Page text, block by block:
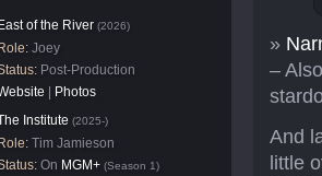
East of the River (2026)
Role: Joey
Post-Production
Photos
Institute (2025-)
Role: Tim Jamieson
On MGM+ (Season 1)
»
–
And
little